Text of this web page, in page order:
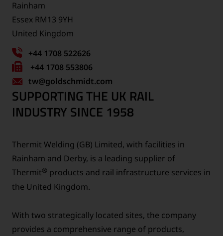
Rainham
Essex RM13 9YH
United Kingdom
+44 1708 522626
Fax
number:
+44 1708 553806
tw@goldschmidt.com
SUPPORTING THE UK RAIL
INDUSTRY SINCE 1958
Thermit Welding (GB) Limited, with facilities in
Rainham and Derby, is a leading supplier of
Thermit® products and rail infrastructure services in
the United Kingdom.
With two strategically located sites, the company
provides a comprehensive range of products,